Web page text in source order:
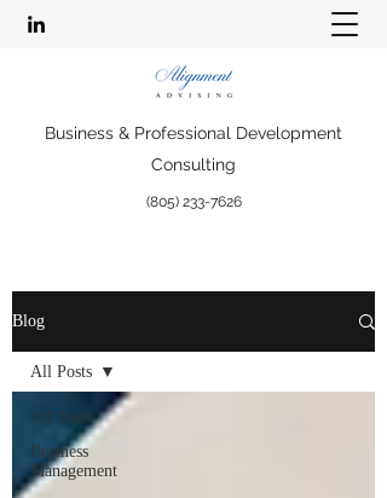
Business & Professional Development
Consulting
(805) 233-7626
Blog
All Posts
Business
Management
All Posts